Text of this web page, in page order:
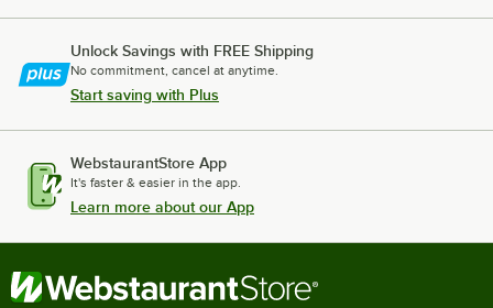
Unlock Savings with FREE Shipping
No commitment, cancel at anytime.
Start saving with Plus
WebstaurantStore App
It's faster & easier in the app.
Learn more about our App